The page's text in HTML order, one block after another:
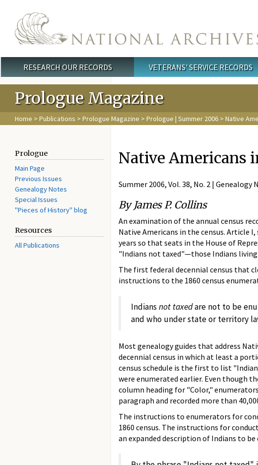
Main menu
RESEARCH OUR RECORDS VETERANS' SERVICE RECORDS
Prologue Magazine
Home > Publications > Prologue Magazine > Prologue | Summer 2006 > Native
Prologue
Main Page
Previous Issues
Genealogy Notes
Special Issues
"Pieces of History" blog
Resources
All Publications
Native Americans
Summer 2006, Vol. 38, No. 2 | Genealogy
By James P. Collins
An examination of the annual census
Native Americans in the census. Article
years so that seats in the House of
"Indians not taxed"—those Indians
The first federal decennial census that
instructions to the 1860 census
Indiansnot taxedare not to be
and who under state or territory
Most genealogy guides that address
decennial census in which at least a
census schedule is the first to list
were enumerated earlier. Even though
column heading for "Color,"
paragraph and recorded more than
The instructions to enumerators for
1860 census. The instructions for
an expanded description of Indians to be